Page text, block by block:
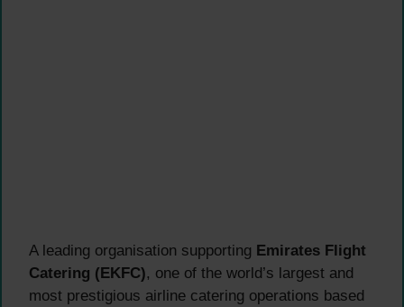
A leading organisation supporting Emirates Flight
Catering (EKFC), one of the world’s largest and
most prestigious airline catering operations based